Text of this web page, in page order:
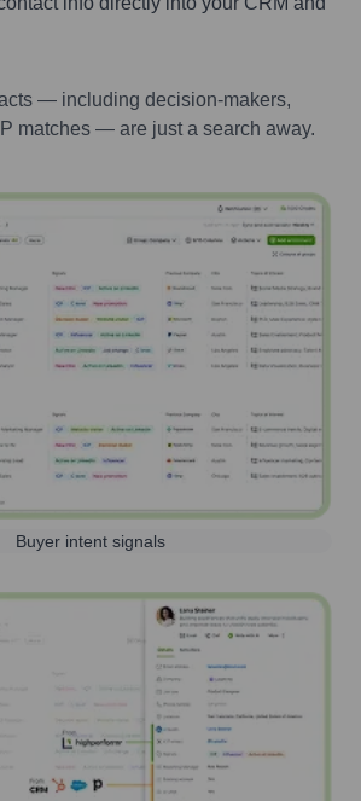
— including decision-makers,
matches — are just a search away.
Buyer intent signals